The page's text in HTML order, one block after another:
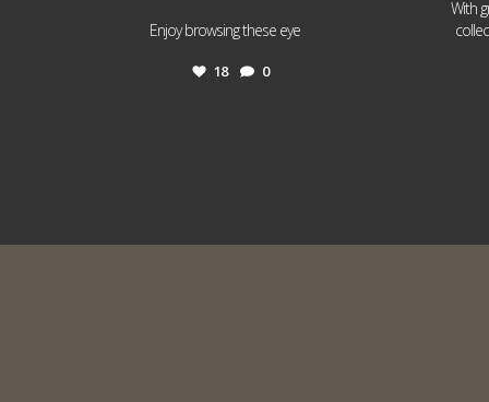
Enjoy browsing these eye
18 0
With